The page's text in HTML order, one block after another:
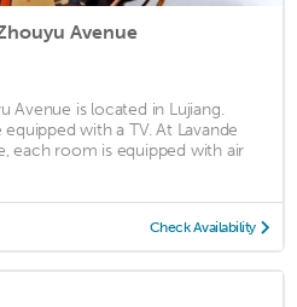
Avenue
Avenue is located in Lujiang.
with a TV. At Lavande
each room is equipped with air
Check Availability